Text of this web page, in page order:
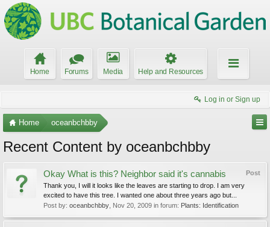
Home Forums Media Help and Resources
Log in or Sign up
Home oceanbchbby
Recent Content by oceanbchbby
Post
Okay What is this? Neighbor said it's cannabis
Thank you, I will it looks like the leaves are starting to drop. I am very
excited to have this tree. I wanted one about three years ago but...
Post by: oceanbchbby Nov 20, 2009 in forum: Plants: Identification